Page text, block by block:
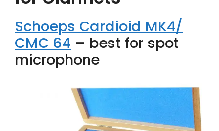
Schoeps Cardioid MK4/
CMC 64 – best for spot
microphone